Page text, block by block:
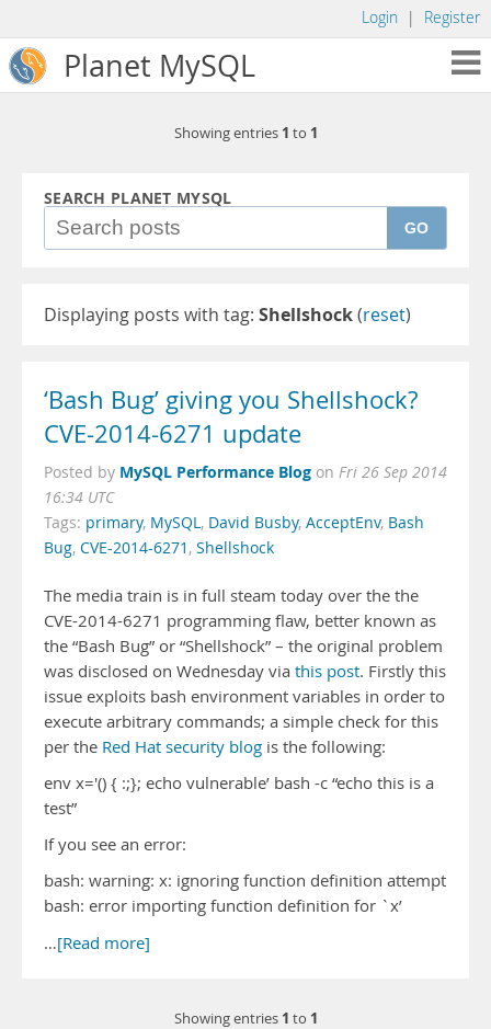
Login | Register
Planet MySQL
Showing entries 1 to 1
SEARCH PLANET MYSQL
GO
Displaying posts with tag: Shellshock(reset)
‘Bash Bug’ giving you Shellshock?
CVE-2014-6271 update
Posted by MySQL Performance Blog on Fri 26 Sep 2014
16:34 UTC
Tags: primary, MySQL, David Busby, AcceptEnv, Bash
Bug, CVE-2014-6271 , Shellshock
The media train is in full steam today over the the
CVE-2014-6271 programming flaw, better known as
the “Bash Bug” or “Shellshock” – the original problem
was disclosed on Wednesday via this post. Firstly this
issue exploits bash environment variables in order to
execute arbitrary commands; a simple check for this
per the Red Hat security blog is the following:
env x='() { :;}; echo vulnerable’ bash -c “echo this is a
test”
If you see an error:
bash: warning: x: ignoring function definition attempt
bash: error importing function definition for `x’
…[Read more]
Showing entries 1 to 1